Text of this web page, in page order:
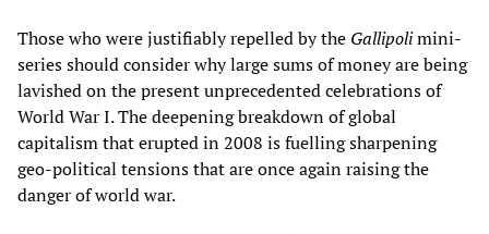
Those who were justifiably repelled by the Gallipolimini-
series should consider why large sums of money are being
lavished on the present unprecedented celebrations of
World War I. The deepening breakdown of global
capitalism that erupted in 2008 is fuelling sharpening
geo-political tensions that are once again raising the
danger of world war.